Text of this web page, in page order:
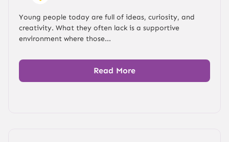
Young people today are full of ideas, curiosity, and
creativity. What they often lack is a supportive
environment where those...
Read More